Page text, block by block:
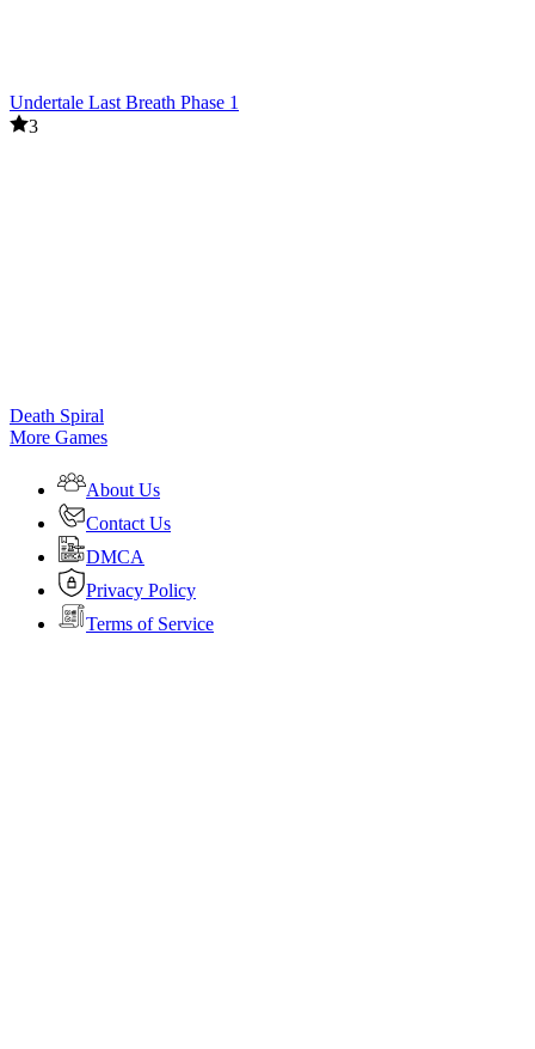
Undertale Last Breath Phase 1
3
Death Spiral
More Games
About Us
Contact Us
DMCA
Privacy Policy
Terms of Service